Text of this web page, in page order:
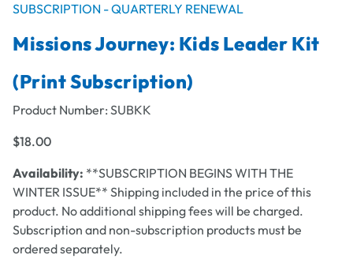
SUBSCRIPTION - QUARTERLY RENEWAL
Missions Journey: Kids Leader Kit
(Print Subscription)
Product Number: SUBKK
$18.00
Availability: **SUBSCRIPTION BEGINS WITH THE
WINTER ISSUE** Shipping included in the price of this
product. No additional shipping fees will be charged.
Subscription and non-subscription products must be
ordered separately.